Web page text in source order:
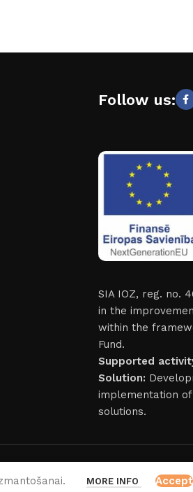
Follow us:
SIA IOZ, reg. no.
in the
within the
Fund.
Supported
Solution:
implementation
solutions.
MORE INFO Accept